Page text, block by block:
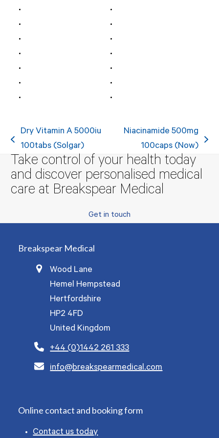
previous
post:
Dry Vitamin A 5000iu
100tabs (Solgar)
post:
Niacinamide 500mg
100caps (Now)
Take control of your health today
and discover personalised medical
care at Breakspear Medical
Get in touch
Breakspear Medical
Wood Lane
Hemel Hempstead
Hertfordshire
HP2 4FD
United Kingdom
+44 (0)1442 261 333
info@breakspearmedical.com
Online contact and booking form
Contact us today